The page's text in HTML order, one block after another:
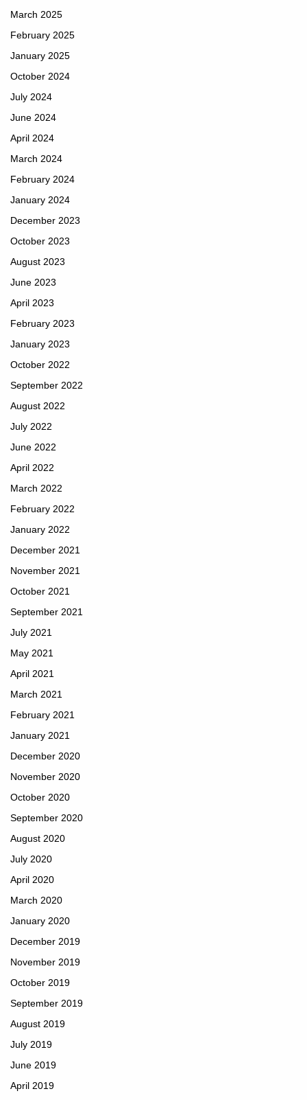
March 2025
February 2025
January 2025
October 2024
July 2024
June 2024
April 2024
March 2024
February 2024
January 2024
December 2023
October 2023
August 2023
June 2023
April 2023
February 2023
January 2023
October 2022
September 2022
August 2022
July 2022
June 2022
April 2022
March 2022
February 2022
January 2022
December 2021
November 2021
October 2021
September 2021
July 2021
May 2021
April 2021
March 2021
February 2021
January 2021
December 2020
November 2020
October 2020
September 2020
August 2020
July 2020
April 2020
March 2020
January 2020
December 2019
November 2019
October 2019
September 2019
August 2019
July 2019
June 2019
April 2019